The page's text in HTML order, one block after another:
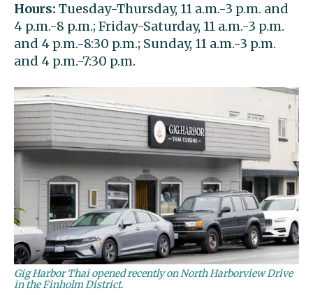
Hours: Tuesday-Thursday, 11 a.m.-3 p.m. and
4 p.m.-8 p.m.; Friday-Saturday, 11 a.m.-3 p.m.
and 4 p.m.-8:30 p.m.; Sunday, 11 a.m.-3 p.m.
and 4 p.m.-7:30 p.m.
Gig Harbor Thai opened recently on North Harborview Drive
in the Finholm District.